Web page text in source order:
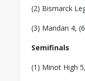
(2) Bismarck
(3) Mandan 4,
Semifinals
(1) Minot High